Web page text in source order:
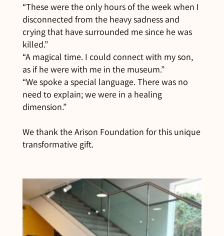
“These were the only hours of the week when I
disconnected from the heavy sadness and
crying that have surrounded me since he was
killed.”
“A magical time. I could connect with my son,
as if he were with me in the museum.”
“We spoke a special language. There was no
need to explain; we were in a healing
dimension.”
We thank the Arison Foundation for this unique
transformative gift.